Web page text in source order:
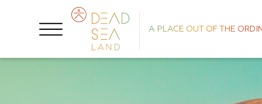
A PLACE OUT OF THE